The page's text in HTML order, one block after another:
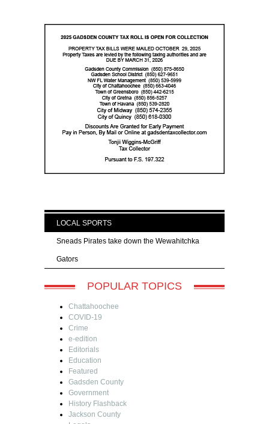
LOCAL SPORTS
Sneads Pirates take down the Wewahitchka
Gators
POPULAR TOPICS
Chattahoochee
COVID-19
Crime
e-edition
Editorials
Education
Featured
Gadsden County
Government
History Flashback
Jackson County